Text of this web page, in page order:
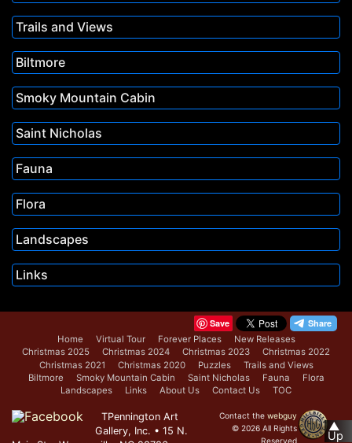
▲
Up
Trails and Views
Biltmore
Smoky Mountain Cabin
Saint Nicholas
Fauna
Flora
Landscapes
Links
Save
Home Virtual Tour Forever Places
New Releases
Christmas 2025
Christmas 2024 Christmas 2023
Christmas 2022
Christmas 2021
Christmas 2020 Puzzles
Trails and Views
Biltmore
Smoky Mountain Cabin Saint Nicholas Fauna
Flora
Landscapes
Links About Us Contact Us TOC
Contact the webguy
© 2026 All Rights
Reserved
TPennington Art
Gallery, Inc. • 15 N.